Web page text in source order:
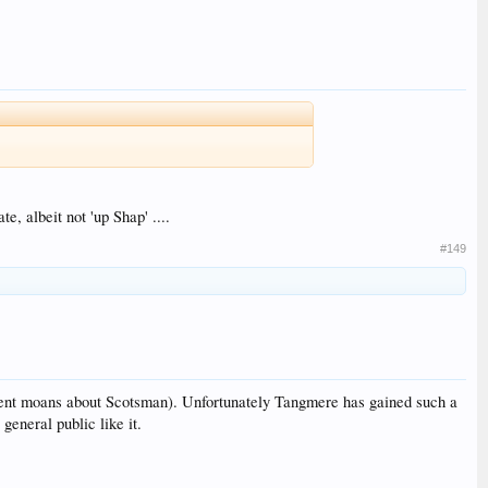
albeit not 'up Shap' ....
#149
moans about Scotsman). Unfortunately Tangmere has gained such a
general public like it.